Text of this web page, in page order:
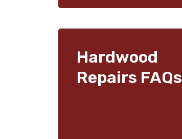
Hardwood
Repairs FAQs